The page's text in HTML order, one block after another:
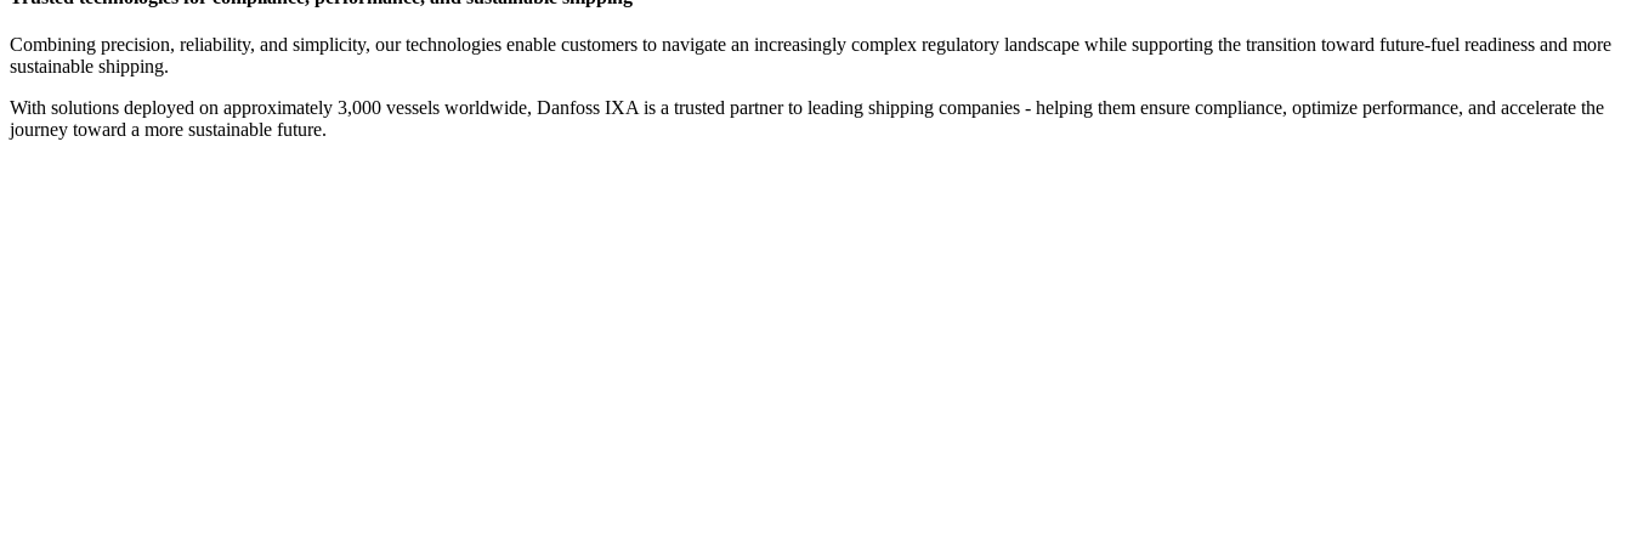
Combining precision, reliability, and simplicity, our technologies enable customers to navigate an increasingly complex regulatory landscape while supporting the transition toward future-fuel readiness and more
sustainable shipping.
With solutions deployed on approximately 3,000 vessels worldwide, Danfoss IXA is a trusted partner to leading shipping companies - helping them ensure compliance, optimize performance, and accelerate the
journey toward a more sustainable future.